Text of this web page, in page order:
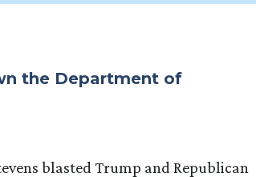
the Department of
blasted Trump and Republican